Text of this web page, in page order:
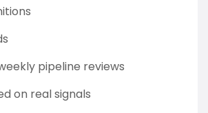
pipeline reviews
on real signals